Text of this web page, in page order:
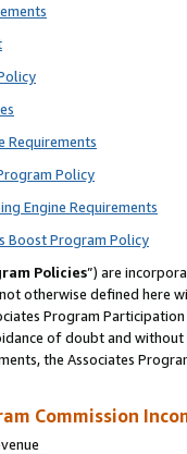
Requirements
Policy
Engine Requirements
Boost Program Policy
Policies”) are
otherwise defined
Program
of doubt and
the Associates
Commission